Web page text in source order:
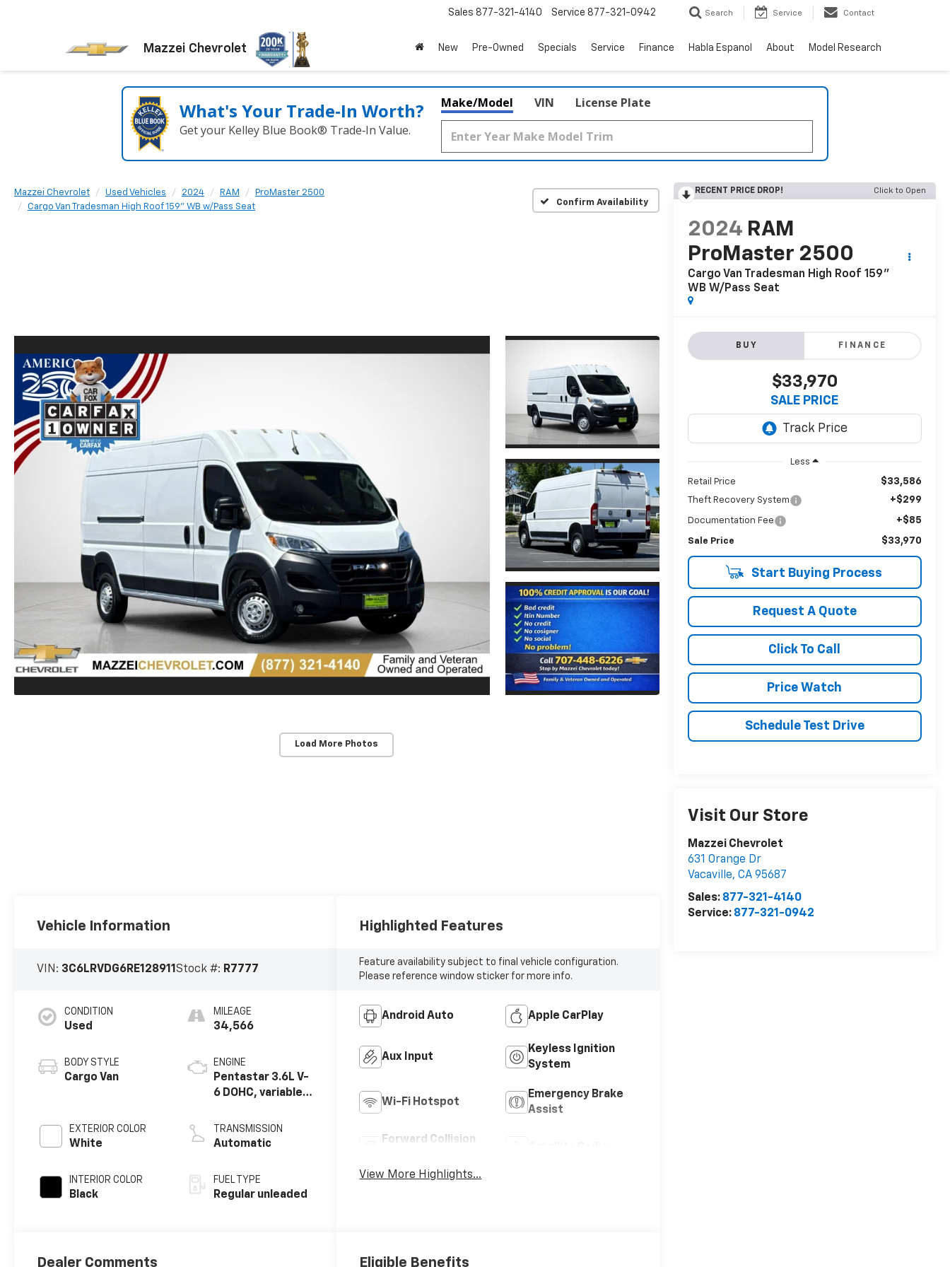
Mazzei Chevrolet
Sales 877-321-4140 Service 877-321-0942 Search Service Contact
New Pre-Owned Specials Service Finance Habla Espanol About Model Research
What's Your Trade‑In Worth?
Get your Kelley Blue Book® Trade‑In Value.
Make/Model VIN License Plate
Mazzei Chevrolet Used Vehicles 2024 RAM
ProMaster 2500
Cargo Van Tradesman High Roof 159" WB w/Pass Seat
Confirm Availability
Load More Photos
RECENT PRICE DROP! Click to Open
2024 RAM
ProMaster 2500
Cargo Van Tradesman High Roof 159"
WB W/Pass Seat
BUY FINANCE
$33,970
SALE PRICE
Less
Retail Price $33,586
Theft Recovery System +$299
Documentation Fee +$85
Sale Price $33,970
Start Buying Process
Request A Quote
Click To Call
Price Watch
Schedule Test Drive
Visit Our Store
Mazzei Chevrolet
631 Orange Dr
Vacaville, CA 95687
Sales: 877-321-4140
Service: 877-321-0942
Vehicle Information
VIN: 3C6LRVDG6RE128911Stock #: R7777
CONDITION
Used
BODY STYLE
Cargo Van
EXTERIOR COLOR
White
INTERIOR COLOR
Black
MILEAGE
34,566
ENGINE
Pentastar 3.6L V-
6 DOHC, variable
regular unleaded,
engine with 276HP
TRANSMISSION
Automatic
FUEL TYPE
Regular unleaded
Highlighted Features
Feature availability subject to final vehicle configuration.
Please reference window sticker for more info.
Android Auto Apple CarPlay
Aux Input
Keyless Ignition
System
Wi-Fi Hotspot
Emergency Brake
Assist
Forward Collision
View More Highlights...
Dealer Comments Eligible Benefits